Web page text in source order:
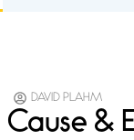
DAVID PLAHM
Cause &